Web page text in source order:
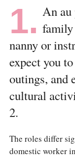
1. An
nanny or
expect you
outings, and
cultural
2.
The roles differ
domestic worker